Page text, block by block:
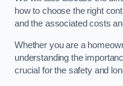
how to choose the right
and the associated costs
Whether you are a
understanding the
crucial for the safety and